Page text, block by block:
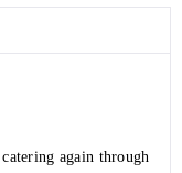
again through